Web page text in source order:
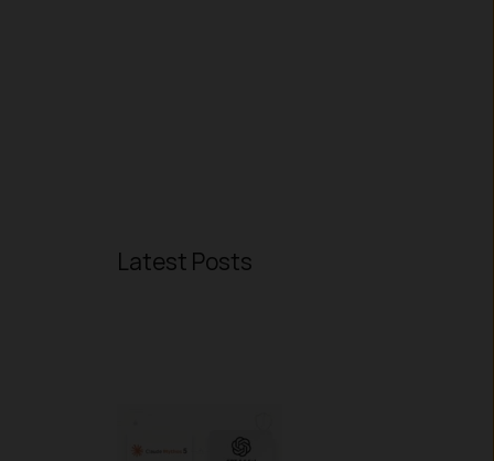
Latest Posts